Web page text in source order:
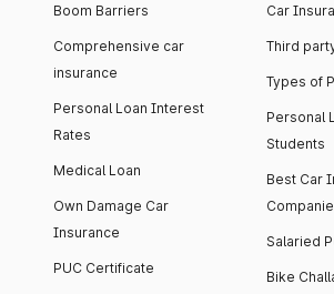
Boom Barriers
Comprehensive car
insurance
Personal Loan Interest
Rates
Medical Loan
Own Damage Car
Insurance
PUC Certificate
Car
Third
Types of
Personal
Students
Best Car
Salaried
Bike